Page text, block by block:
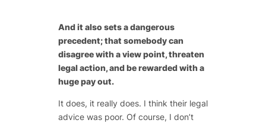
And it also sets a dangerous
precedent; that somebody can
disagree with a view point, threaten
legal action, and be rewarded with a
huge pay out.
It does, it really does. I think their legal
advice was poor. Of course, I don’t